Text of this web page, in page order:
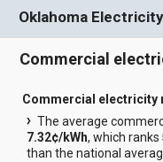
Oklahoma
Commercial
Commercial electricity
The average
7.32¢/kWh, which ranks
than the national